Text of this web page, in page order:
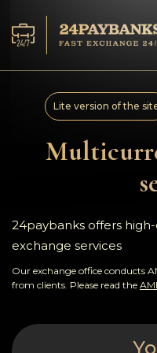
Services
Reserves
For Partners
Reviews
Rules
Lite version of the
24paybanks offers
exchange services
Our exchange office conducts
from clients. Please read the